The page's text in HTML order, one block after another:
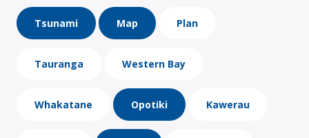
Tsunami Map Plan
Tauranga Western Bay
Whakatane Opotiki Kawerau